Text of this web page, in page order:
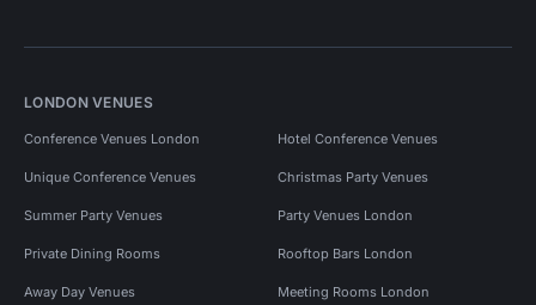
LONDON VENUES
Conference Venues London Hotel Conference Venues
Unique Conference Venues Christmas Party Venues
Summer Party Venues Party Venues London
Private Dining Rooms Rooftop Bars London
Away Day Venues Meeting Rooms London